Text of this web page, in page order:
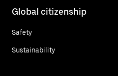
Global citizenship
Safety
Sustainability